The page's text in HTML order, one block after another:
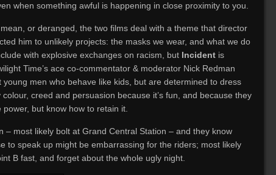
when something awful is happening in close proximity to you.
or deranged, the two films deal with a theme that director
him to unlikely projects: the masks we wear, and what we do
with explosive exchanges on racism, but Incident is
Time’s ace co-commentator & moderator Nick Redman
men who behave like kids, but are determined to dress
creed and persuasion because it’s fun, and because they
but know how to retain it.
– most likely bolt at Grand Central Station – and they know
to speak up might be embarrassing for the riders; most likely
B fast, and forget about the whole ugly night.